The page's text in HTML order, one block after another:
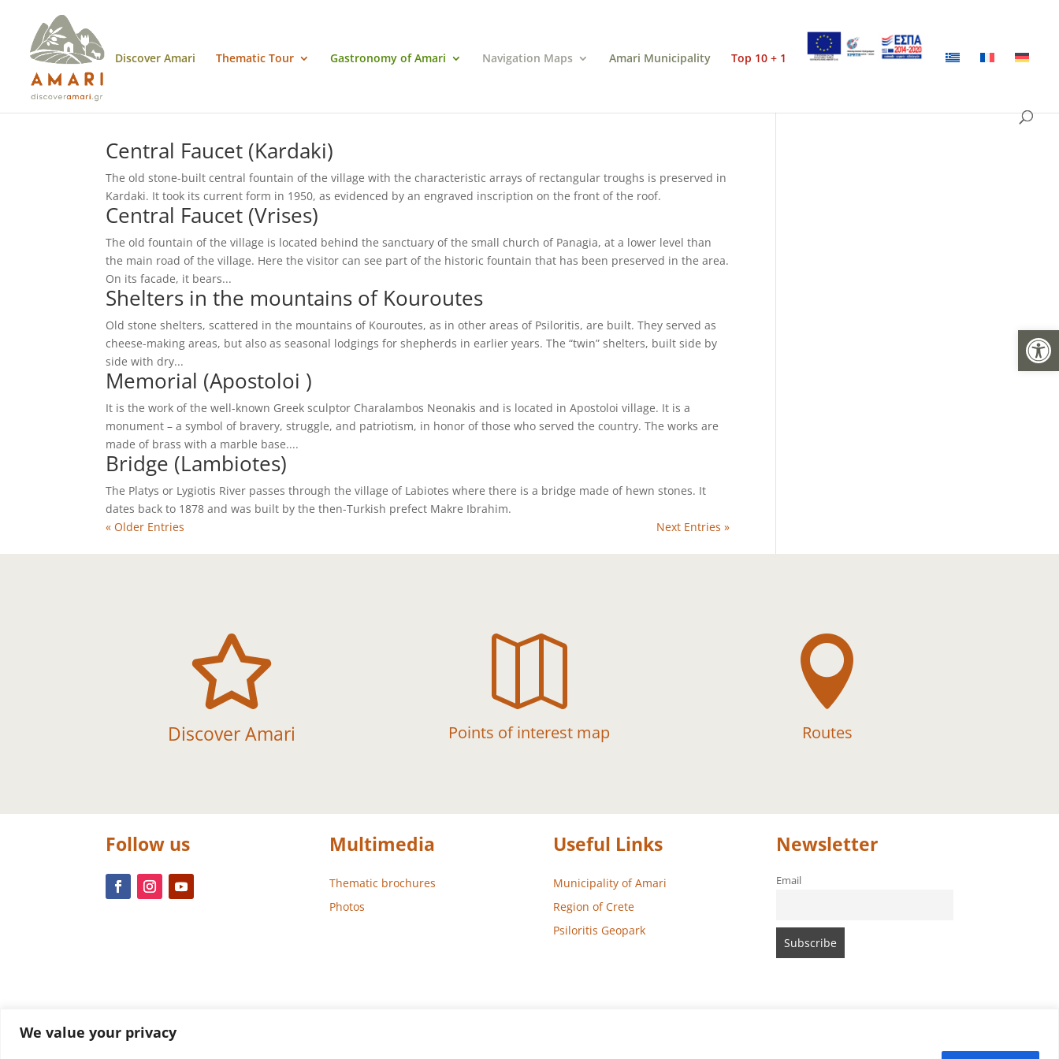
We value your privacy
Discover Amari Thematic Tour Gastronomy of Amari Navigation Maps Amari Municipality Top 10 + 1
Central Faucet (Kardaki)
The old stone-built central fountain of the village with the characteristic arrays of rectangular troughs is preserved in
Kardaki. It took its current form in 1950, as evidenced by an engraved inscription on the front of the roof.
Central Faucet (Vrises)
The old fountain of the village is located behind the sanctuary of the small church of Panagia, at a lower level than
the main road of the village. Here the visitor can see part of the historic fountain that has been preserved in the area.
On its facade, it bears...
Shelters in the mountains of Kouroutes
Old stone shelters, scattered in the mountains of Kouroutes, as in other areas of Psiloritis, are built. They served as
cheese-making areas, but also as seasonal lodgings for shepherds in earlier years. The “twin” shelters, built side by
side with dry...
Memorial (Apostoloi )
It is the work of the well-known Greek sculptor Charalambos Neonakis and is located in Apostoloi village. It is a
monument – a symbol of bravery, struggle, and patriotism, in honor of those who served the country. The works are
made of brass with a marble base....
Bridge (Lambiotes)
The Platys or Lygiotis River passes through the village of Labiotes where there is a bridge made of hewn stones. It
dates back to 1878 and was built by the then-Turkish prefect Makre Ibrahim.
« Older Entries
Next Entries »

Discover Amari

Points of interest map

Routes
Follow us Multimedia
Thematic brochures
Photos
Useful Links
Municipality of Amari
Region of Crete
Psiloritis Geopark
Newsletter
Email